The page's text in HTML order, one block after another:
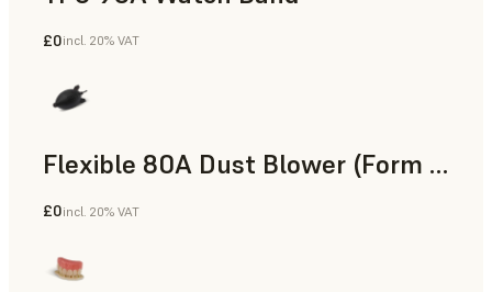
SLS Powder
£0incl. 20% VAT
Flexible 80A Dust Blower (Form 4)
£0incl. 20% VAT